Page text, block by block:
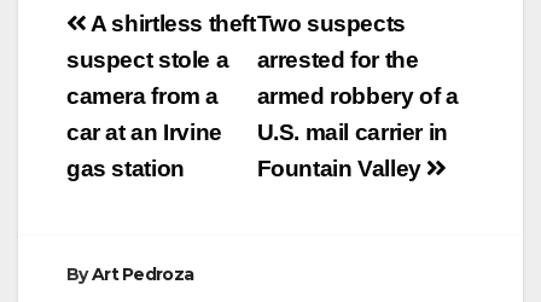
Post
navigation
Two suspects
arrested for the
armed robbery of a
U.S. mail carrier in
Fountain Valley
A shirtless theft
suspect stole a
camera from a
car at an Irvine
gas station
ByArt Pedroza